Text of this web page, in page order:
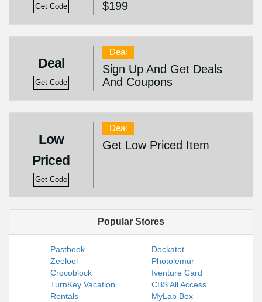
Get Code $199
Deal
Get Code
Deal
Sign Up And Get Deals
And Coupons
Low
Priced
Get Code
Deal
Get Low Priced Item
Popular Stores
Pastbook
Dockatot
Zeelool
Photolemur
Crocoblock
Iventure Card
TurnKey Vacation
Rentals
CBS All Access
MyLab Box